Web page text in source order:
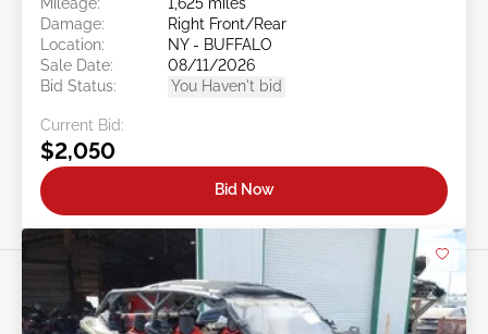
Damage:
Right Front/Rear
Location:
NY - BUFFALO
Sale Date:
08/11/2026
Bid Status:
You Haven't bid
Current Bid:
$2,050
Bid Now